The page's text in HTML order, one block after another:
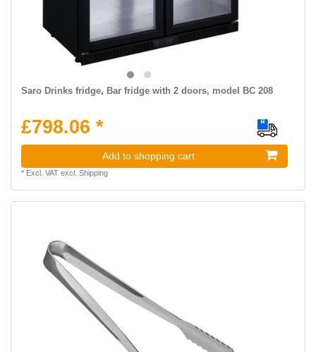
Saro Drinks fridge, Bar fridge with 2 doors, model BC 208
£798.06 *
Add to shopping cart
* Excl. VATexcl. Shipping